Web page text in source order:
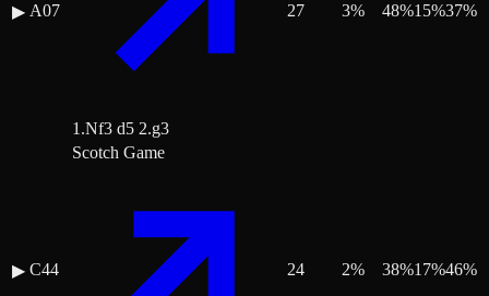
▶ A07
1.Nf3 d5 2.g3
27 3% 48%15%37%
▶ C44
Scotch Game
24 2% 38%17%46%